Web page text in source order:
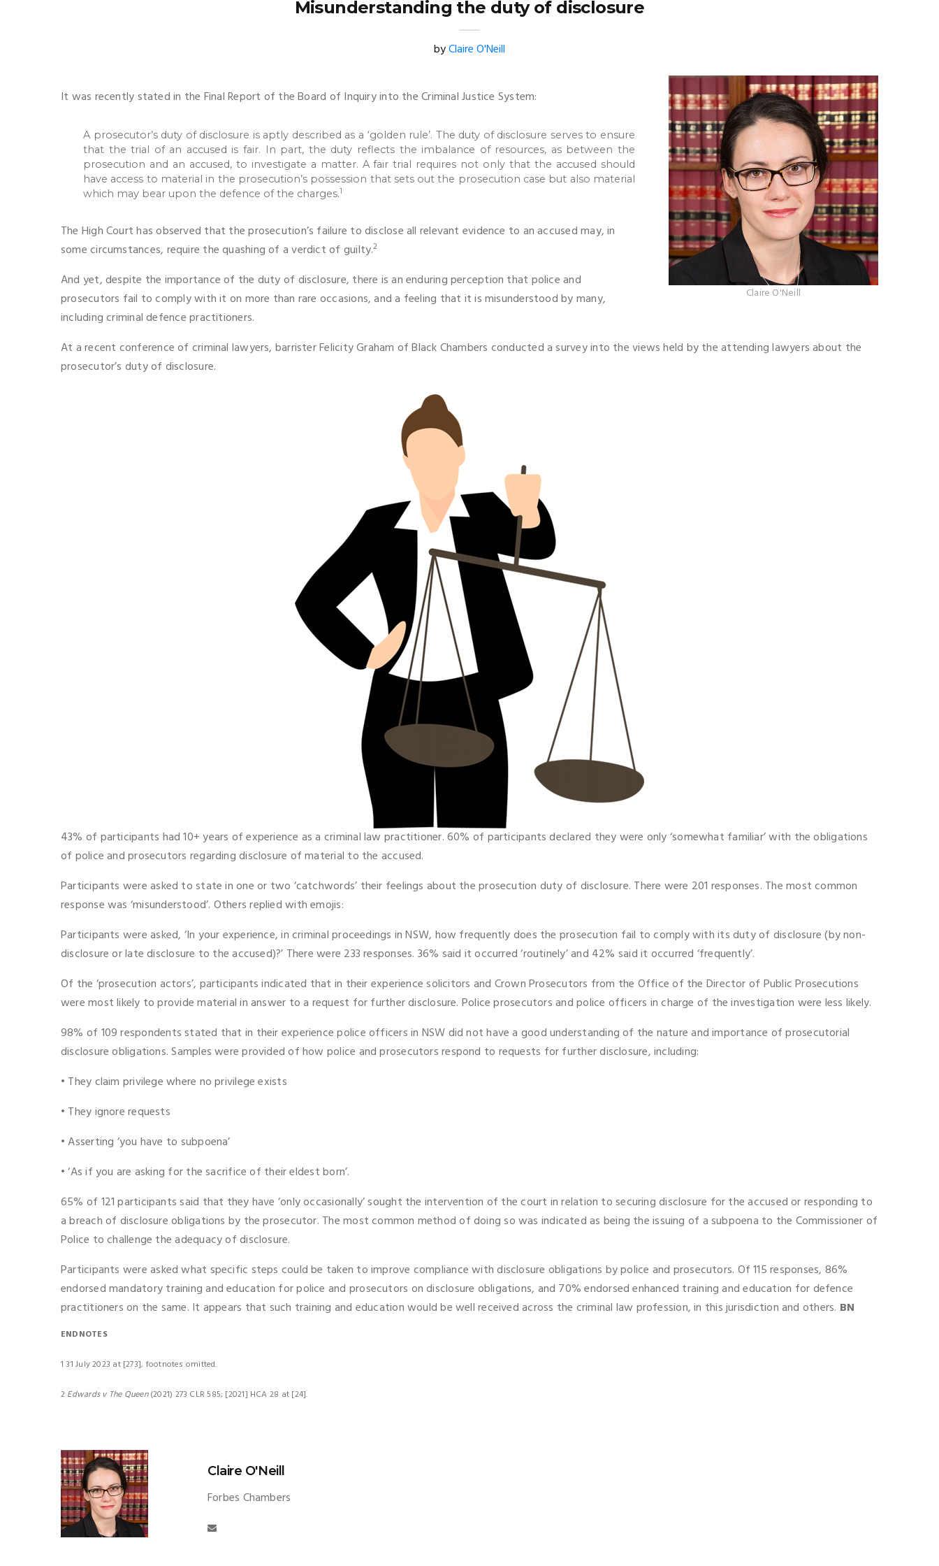
Misunderstanding the duty of disclosure
byClaire O'Neill
Claire O'Neill
It was recently stated in the Final Report of the Board of Inquiry into the Criminal Justice System:
A prosecutor’s duty of disclosure is aptly described as a ‘golden rule’. The duty of disclosure serves to ensure
that the trial of an accused is fair. In part, the duty reflects the imbalance of resources, as between the
prosecution and an accused, to investigate a matter. A fair trial requires not only that the accused should
have access to material in the prosecution’s possession that sets out the prosecution case but also material
which may bear upon the defence of the charges.1
The High Court has observed that the prosecution’s failure to disclose all relevant evidence to an accused may, in
some circumstances, require the quashing of a verdict of guilty.2
And yet, despite the importance of the duty of disclosure, there is an enduring perception that police and
prosecutors fail to comply with it on more than rare occasions, and a feeling that it is misunderstood by many,
including criminal defence practitioners.
At a recent conference of criminal lawyers, barrister Felicity Graham of Black Chambers conducted a survey into the views held by the attending lawyers about the
prosecutor’s duty of disclosure.
43% of participants had 10+ years of experience as a criminal law practitioner. 60% of participants declared they were only ‘somewhat familiar’ with the obligations
of police and prosecutors regarding disclosure of material to the accused.
Participants were asked to state in one or two ‘catchwords’ their feelings about the prosecution duty of disclosure. There were 201 responses. The most common
response was ‘misunderstood’. Others replied with emojis:
Participants were asked, ‘In your experience, in criminal proceedings in NSW, how frequently does the prosecution fail to comply with its duty of disclosure (by non-
disclosure or late disclosure to the accused)?’ There were 233 responses. 36% said it occurred ‘routinely’ and 42% said it occurred ‘frequently’.
Of the ‘prosecution actors’, participants indicated that in their experience solicitors and Crown Prosecutors from the Office of the Director of Public Prosecutions
were most likely to provide material in answer to a request for further disclosure. Police prosecutors and police officers in charge of the investigation were less likely.
98% of 109 respondents stated that in their experience police officers in NSW did not have a good understanding of the nature and importance of prosecutorial
disclosure obligations. Samples were provided of how police and prosecutors respond to requests for further disclosure, including:
• They claim privilege where no privilege exists
• They ignore requests
• Asserting ‘you have to subpoena’
• ‘As if you are asking for the sacrifice of their eldest born’.
65% of 121 participants said that they have ‘only occasionally’ sought the intervention of the court in relation to securing disclosure for the accused or responding to
a breach of disclosure obligations by the prosecutor. The most common method of doing so was indicated as being the issuing of a subpoena to the Commissioner of
Police to challenge the adequacy of disclosure.
Participants were asked what specific steps could be taken to improve compliance with disclosure obligations by police and prosecutors. Of 115 responses, 86%
endorsed mandatory training and education for police and prosecutors on disclosure obligations, and 70% endorsed enhanced training and education for defence
practitioners on the same. It appears that such training and education would be well received across the criminal law profession, in this jurisdiction and others. BN
ENDNOTES
1 31 July 2023 at [273], footnotes omitted.
2 Edwards v The Queen(2021) 273 CLR 585; [2021] HCA 28 at [24].
Claire O'Neill
Forbes Chambers